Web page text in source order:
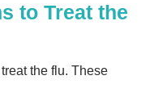
to Treat the
the flu. These